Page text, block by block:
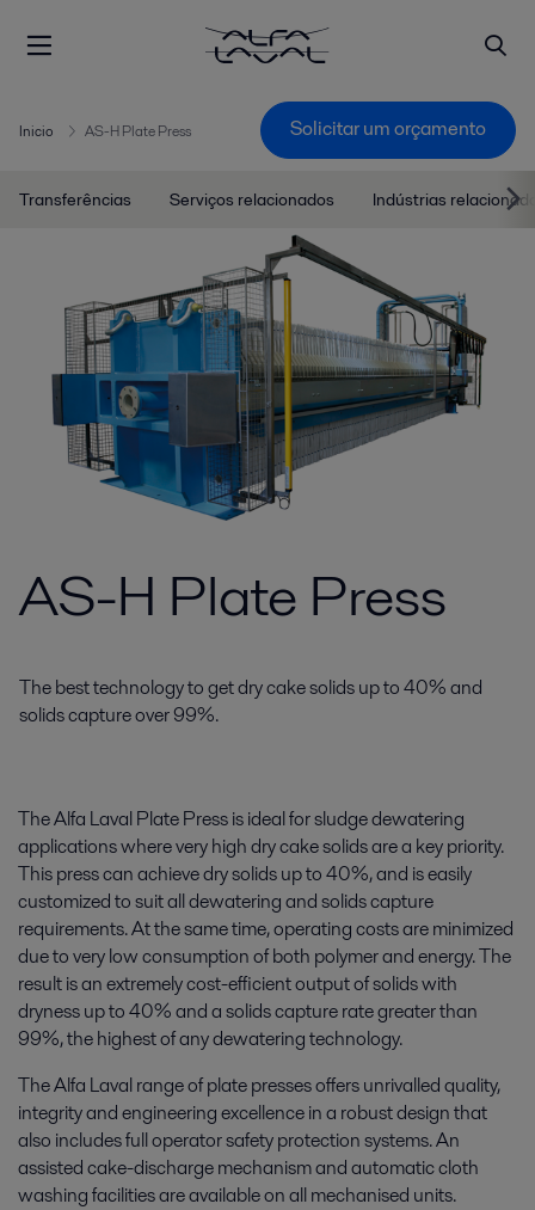
Inicio AS-H Plate Press Solicitar um orçamento
Transferências Serviços relacionados Indústrias
AS-H Plate Press
The best technology to get dry cake solids up to 40% and
solids capture over 99%.
The Alfa Laval Plate Press is ideal for sludge dewatering
applications where very high dry cake solids are a key priority.
This press can achieve dry solids up to 40%, and is easily
customized to suit all dewatering and solids capture
requirements. At the same time, operating costs are minimized
due to very low consumption of both polymer and energy. The
result is an extremely cost-efficient output of solids with
dryness up to 40% and a solids capture rate greater than
99%, the highest of any dewatering technology.
The Alfa Laval range of plate presses offers unrivalled quality,
integrity and engineering excellence in a robust design that
also includes full operator safety protection systems. An
assisted cake-discharge mechanism and automatic cloth
washing facilities are available on all mechanised units.